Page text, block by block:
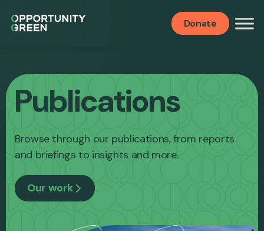
Donate
Publications
Browse through our publications, from reports
and briefings to insights and more.
Our work